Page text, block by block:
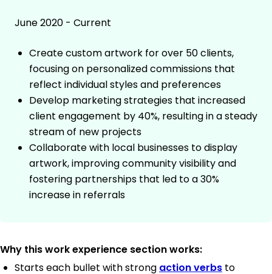
June 2020 - Current
Create custom artwork for over 50 clients,
focusing on personalized commissions that
reflect individual styles and preferences
Develop marketing strategies that increased
client engagement by 40%, resulting in a steady
stream of new projects
Collaborate with local businesses to display
artwork, improving community visibility and
fostering partnerships that led to a 30%
increase in referrals
Why this work experience section works:
Starts each bullet with strong action verbs to